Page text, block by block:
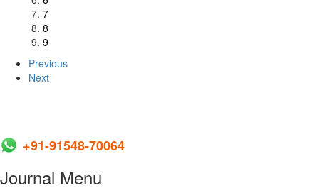
7
8
9
Previous
Next
+91-91548-70064
Journal Menu